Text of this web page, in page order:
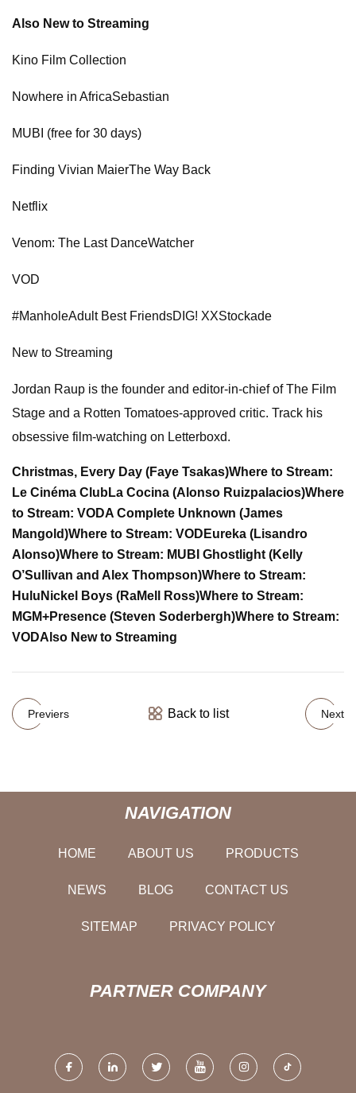
Also New to Streaming
Kino Film Collection
Nowhere in AfricaSebastian
MUBI (free for 30 days)
Finding Vivian MaierThe Way Back
Netflix
Venom: The Last DanceWatcher
VOD
#ManholeAdult Best FriendsDIG! XXStockade
New to Streaming
Jordan Raup is the founder and editor-in-chief of The Film
Stage and a Rotten Tomatoes-approved critic. Track his
obsessive film-watching on Letterboxd.
Christmas, Every Day (Faye Tsakas)Where to Stream:
Le Cinéma Club La Cocina (Alonso Ruizpalacios)Where
to Stream: VODA Complete Unknown (James
Mangold)Where to Stream: VOD Eureka (Lisandro
Alonso)Where to Stream: MUBI Ghostlight (Kelly
O’Sullivan and Alex Thompson)Where to Stream:
Hulu Nickel Boys (RaMell Ross)Where to Stream:
MGM+Presence (Steven Soderbergh)Where to Stream:
VODAlso New to Streaming
Previers Back to list Next
NAVIGATION
HOME ABOUT US PRODUCTS
NEWS BLOG CONTACT US
SITEMAP PRIVACY POLICY
PARTNER COMPANY